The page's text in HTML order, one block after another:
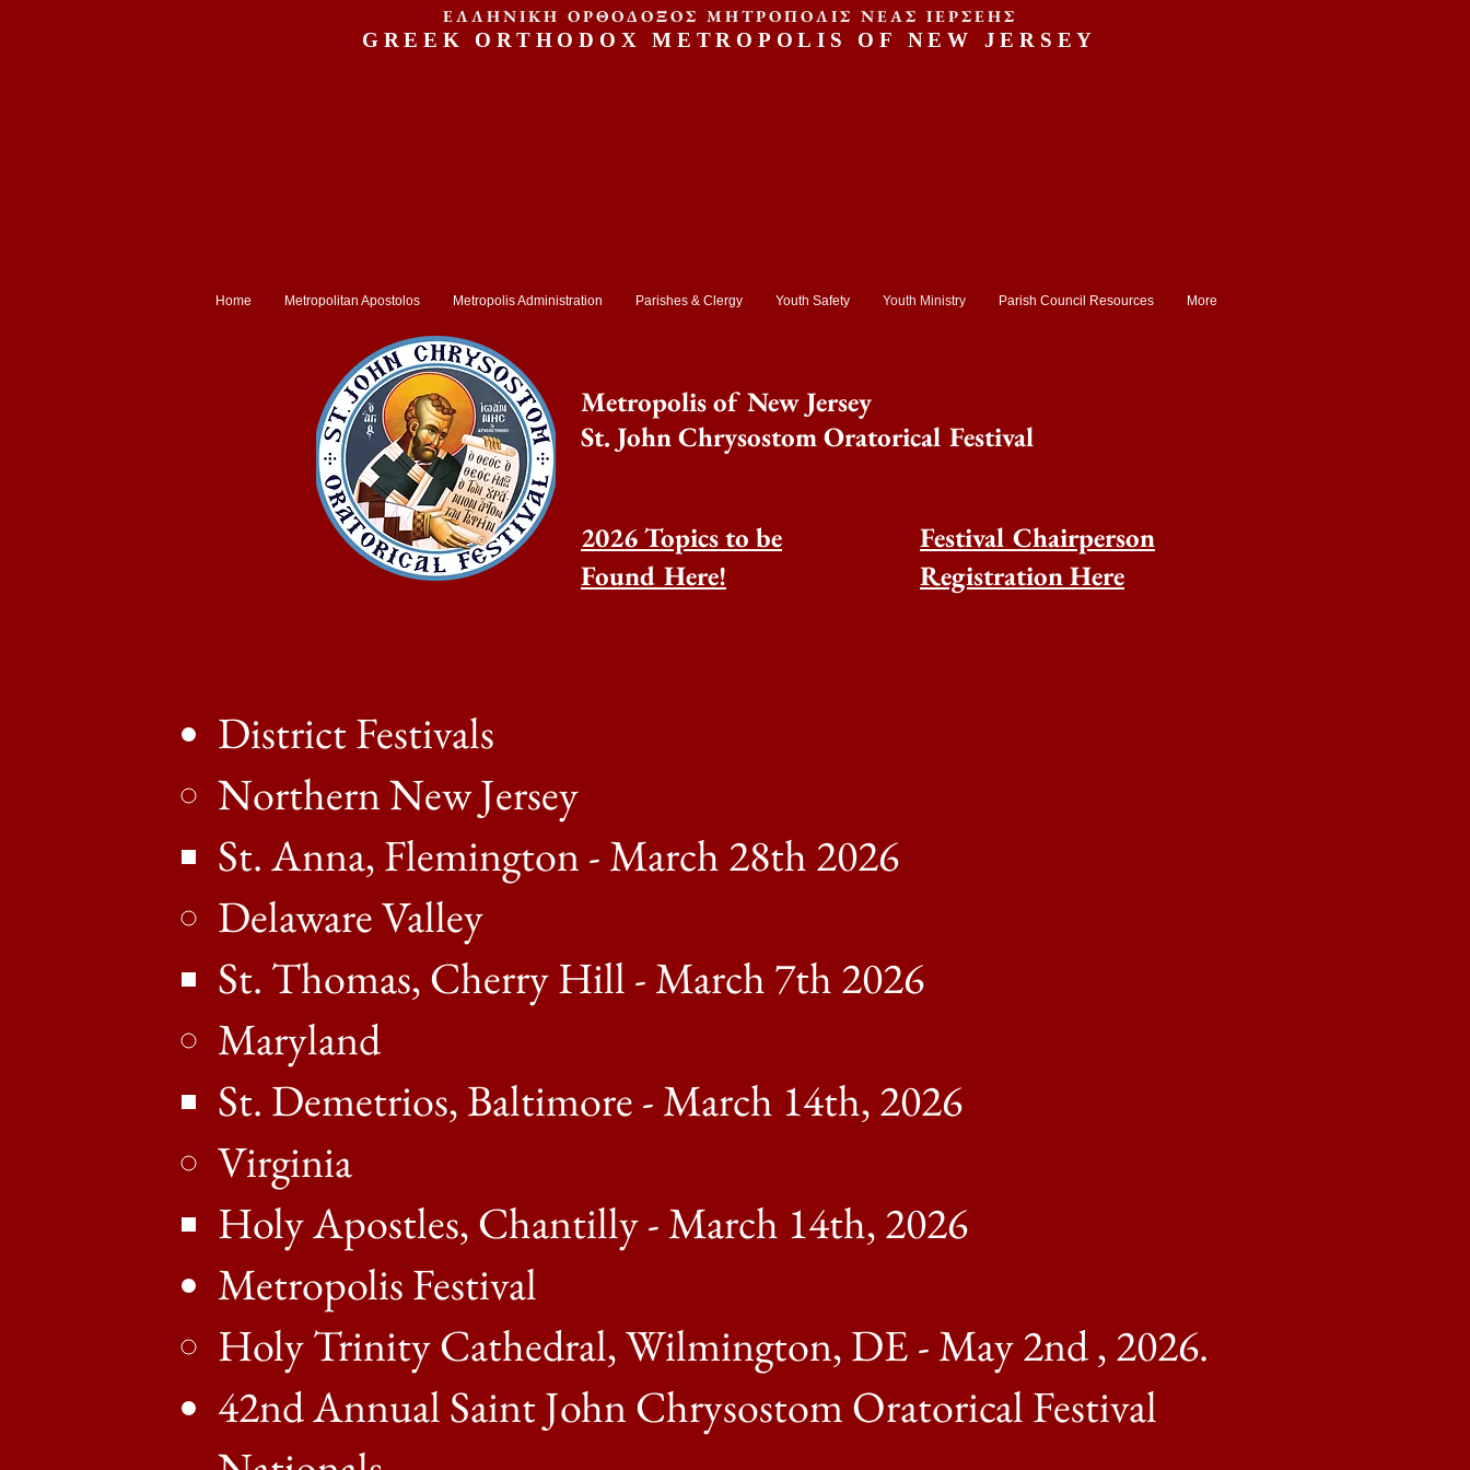
ΕΛΛΗΝΙΚΗ ΟΡΘΟΔΟΞΟΣ ΜΗΤΡΟΠΟΛΙΣ ΝΕΑΣ ΙΕΡΣΕΗΣ
GREEK ORTHODOX METROPOLIS OF NEW JERSEY
Home Metropolitan Apostolos Metropolis Administration Parishes & Clergy Youth Safety Youth Ministry Parish Council Resources More
Metropolis of New Jersey
St. John Chrysostom Oratorical Festival
2026 Topics to be
Found Here!
Festival Chairperson
Registration Here
District Festivals
Northern New Jersey
St. Anna, Flemington - March 28th 2026
Delaware Valley
St. Thomas, Cherry Hill - March 7th 2026
Maryland
St. Demetrios, Baltimore - March 14th, 2026
Virginia
Holy Apostles, Chantilly - March 14th, 2026
Metropolis Festival
Holy Trinity Cathedral, Wilmington, DE - May 2nd , 2026.
42nd Annual Saint John Chrysostom Oratorical Festival